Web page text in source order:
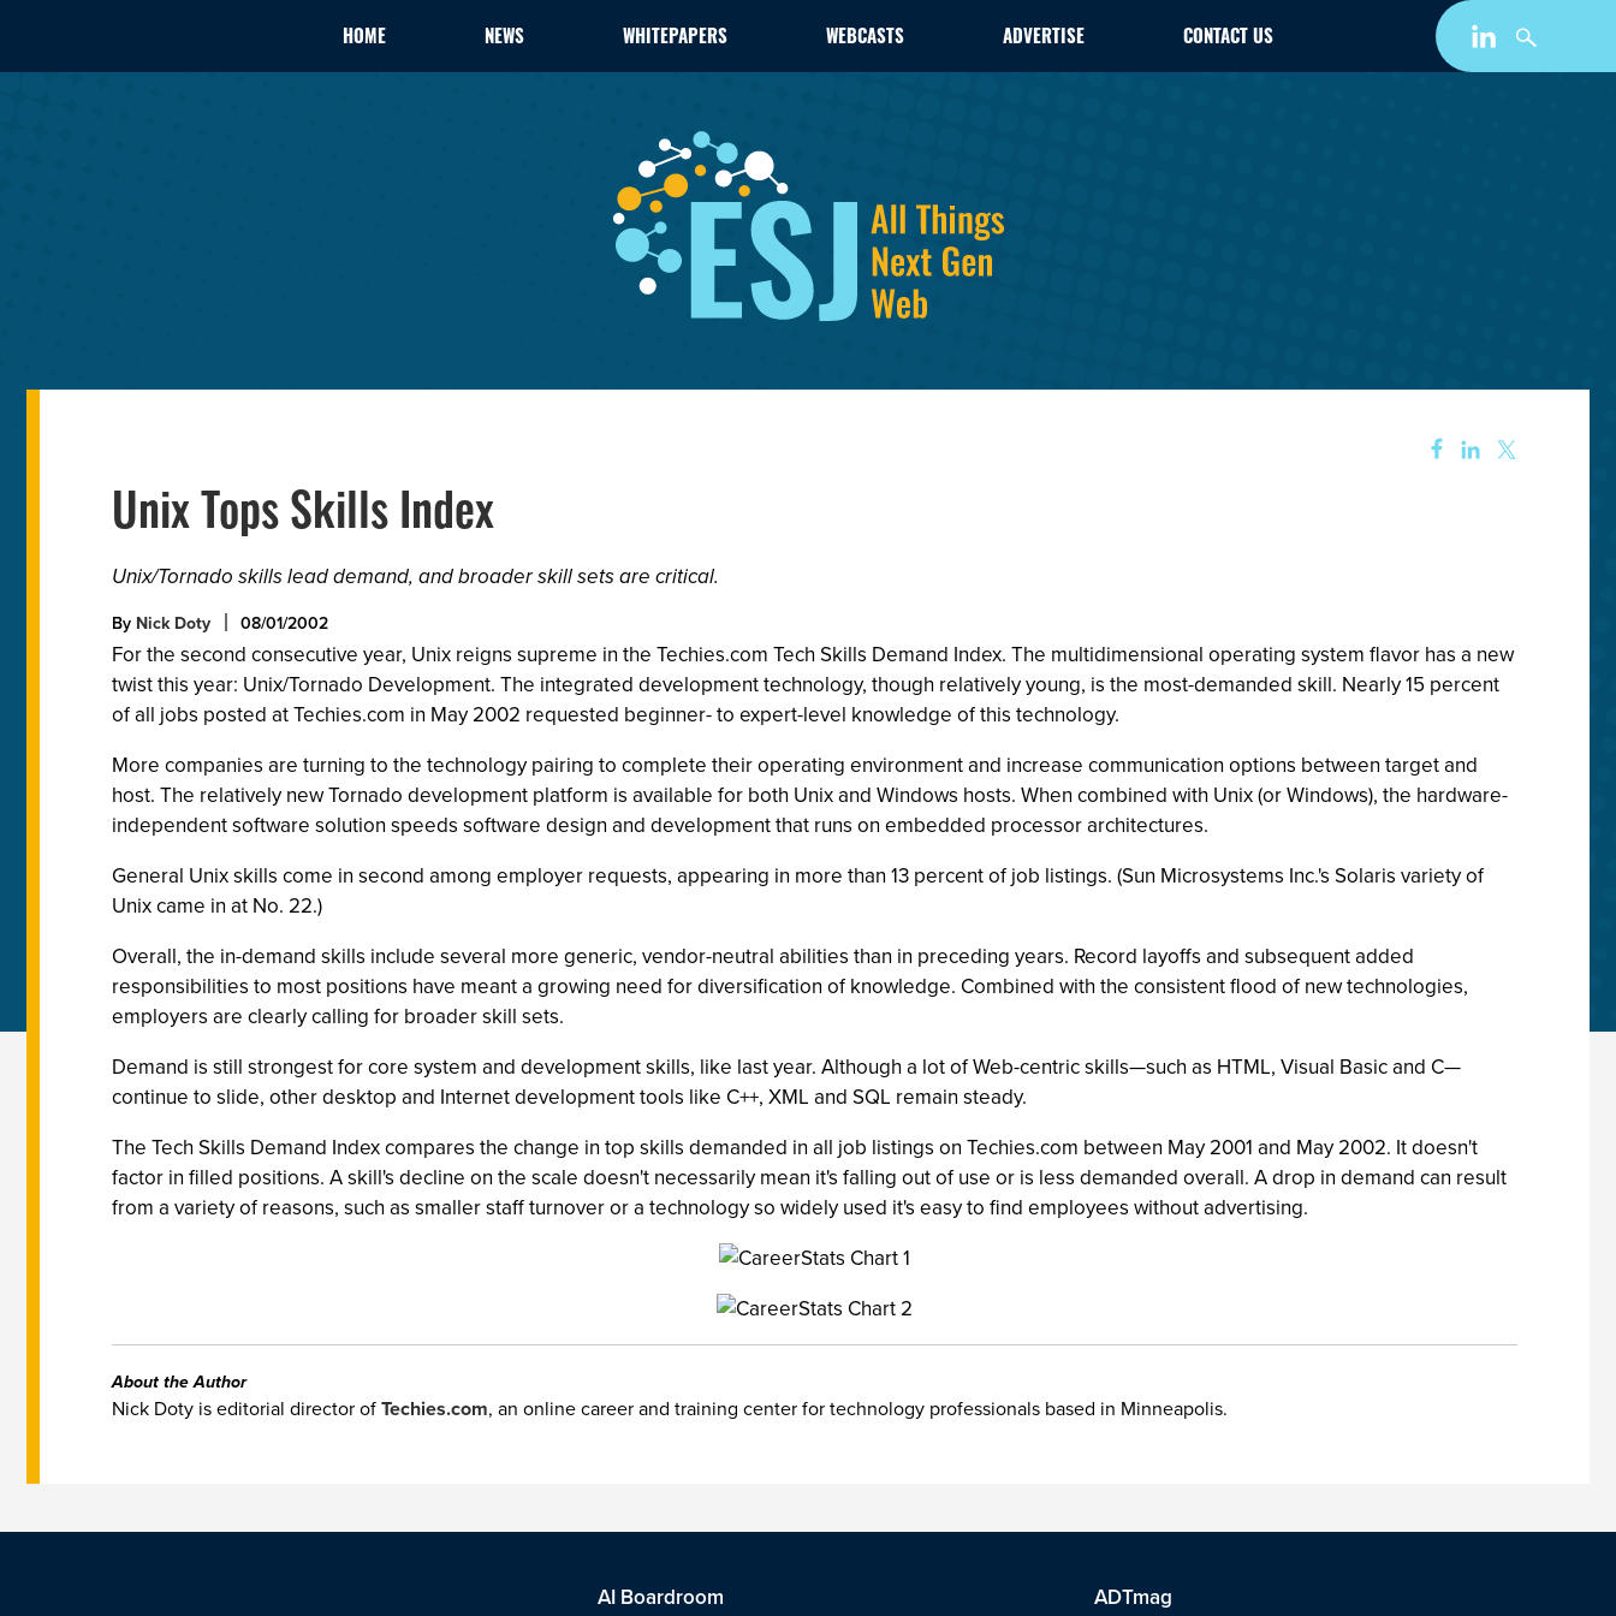
HOME NEWS WHITEPAPERS WEBCASTS ADVERTISE CONTACT US
Unix Tops Skills Index
Unix/Tornado skills lead demand, and broader skill sets are critical.
By Nick Doty 08/01/2002
For the second consecutive year, Unix reigns supreme in the Techies.com Tech Skills Demand Index. The multidimensional operating system flavor has a new
twist this year: Unix/Tornado Development. The integrated development technology, though relatively young, is the most-demanded skill. Nearly 15 percent
of all jobs posted at Techies.com in May 2002 requested beginner- to expert-level knowledge of this technology.
More companies are turning to the technology pairing to complete their operating environment and increase communication options between target and
host. The relatively new Tornado development platform is available for both Unix and Windows hosts. When combined with Unix (or Windows), the hardware-
independent software solution speeds software design and development that runs on embedded processor architectures.
General Unix skills come in second among employer requests, appearing in more than 13 percent of job listings. (Sun Microsystems Inc.'s Solaris variety of
Unix came in at No. 22.)
Overall, the in-demand skills include several more generic, vendor-neutral abilities than in preceding years. Record layoffs and subsequent added
responsibilities to most positions have meant a growing need for diversification of knowledge. Combined with the consistent flood of new technologies,
employers are clearly calling for broader skill sets.
Demand is still strongest for core system and development skills, like last year. Although a lot of Web-centric skills—such as HTML, Visual Basic and C—
continue to slide, other desktop and Internet development tools like C++, XML and SQL remain steady.
The Tech Skills Demand Index compares the change in top skills demanded in all job listings on Techies.com between May 2001 and May 2002. It doesn't
factor in filled positions. A skill's decline on the scale doesn't necessarily mean it's falling out of use or is less demanded overall. A drop in demand can result
from a variety of reasons, such as smaller staff turnover or a technology so widely used it's easy to find employees without advertising.
About the Author
Nick Doty is editorial director ofTechies.com, an online career and training center for technology professionals based in Minneapolis.
AI Boardroom ADTmag